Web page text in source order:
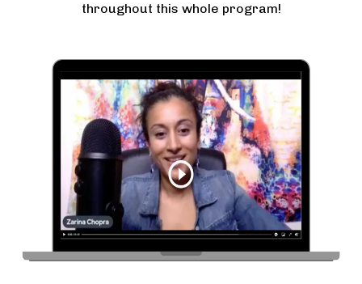
throughout this whole program!